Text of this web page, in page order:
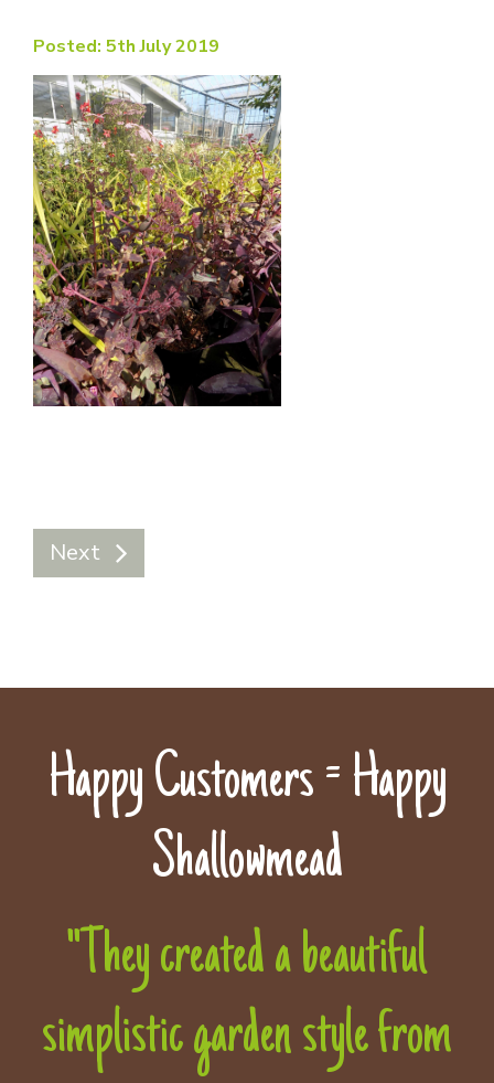
Posted: 5th July 2019
Next
Happy Customers = Happy
Shallowmead
"They created a beautiful
simplistic garden style from